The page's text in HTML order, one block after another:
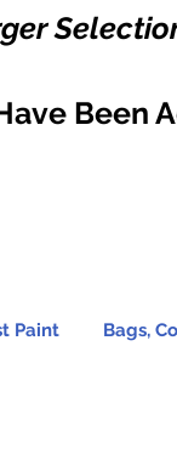
Been
Paint Bags,